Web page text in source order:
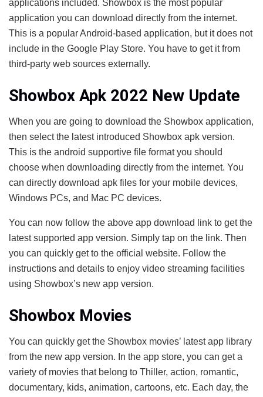
applications included. Showbox is the most popular
application you can download directly from the internet.
This is a popular Android-based application, but it does not
include in the Google Play Store. You have to get it from
third-party web sources externally.
Showbox Apk 2022 New Update
When you are going to download the Showbox application,
then select the latest introduced Showbox apk version.
This is the android supportive file format you should
choose when downloading directly from the internet. You
can directly download apk files for your mobile devices,
Windows PCs, and Mac PC devices.
You can now follow the above app download link to get the
latest supported app version. Simply tap on the link. Then
you can quickly get to the official website. Follow the
instructions and details to enjoy video streaming facilities
using Showbox’s new app version.
Showbox Movies
You can quickly get the Showbox movies’ latest app library
from the new app version. In the app store, you can get a
variety of movies that belong to Thiller, action, romantic,
documentary, kids, animation, cartoons, etc. Each day, the